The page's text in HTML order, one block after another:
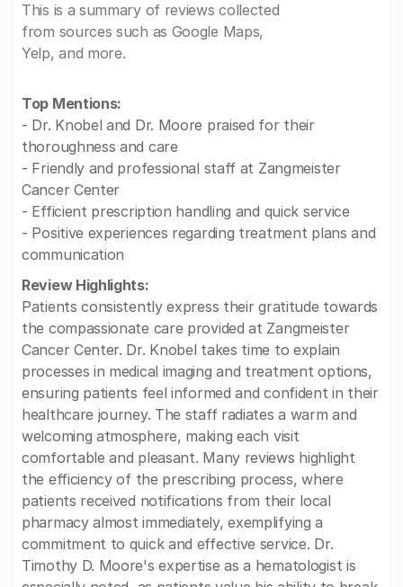
This is a summary of reviews collected
from sources such as Google Maps,
Yelp, and more.
Top Mentions:
- Dr. Knobel and Dr. Moore praised for their
thoroughness and care
- Friendly and professional staff at Zangmeister
Cancer Center
- Efficient prescription handling and quick service
- Positive experiences regarding treatment plans and
communication
Review Highlights:
Patients consistently express their gratitude towards
the compassionate care provided at Zangmeister
Cancer Center. Dr. Knobel takes time to explain
processes in medical imaging and treatment options,
ensuring patients feel informed and confident in their
healthcare journey. The staff radiates a warm and
welcoming atmosphere, making each visit
comfortable and pleasant. Many reviews highlight
the efficiency of the prescribing process, where
patients received notifications from their local
pharmacy almost immediately, exemplifying a
commitment to quick and effective service. Dr.
Timothy D. Moore's expertise as a hematologist is